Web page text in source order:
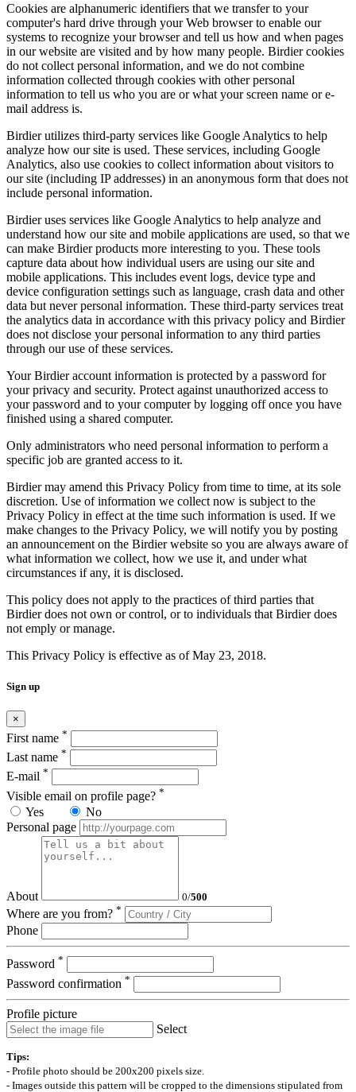
Cookies are alphanumeric identifiers that we transfer to your
computer's hard drive through your Web browser to enable our
systems to recognize your browser and tell us how and when pages
in our website are visited and by how many people. Birdier cookies
do not collect personal information, and we do not combine
information collected through cookies with other personal
information to tell us who you are or what your screen name or e-
mail address is.
Birdier utilizes third-party services like Google Analytics to help
analyze how our site is used. These services, including Google
Analytics, also use cookies to collect information about visitors to
our site (including IP addresses) in an anonymous form that does not
include personal information.
Birdier uses services like Google Analytics to help analyze and
understand how our site and mobile applications are used, so that we
can make Birdier products more interesting to you. These tools
capture data about how individual users are using our site and
mobile applications. This includes event logs, device type and
device configuration settings such as language, crash data and other
data but never personal information. These third-party services treat
the analytics data in accordance with this privacy policy and Birdier
does not disclose your personal information to any third parties
through our use of these services.
Your Birdier account information is protected by a password for
your privacy and security. Protect against unauthorized access to
your password and to your computer by logging off once you have
finished using a shared computer.
Only administrators who need personal information to perform a
specific job are granted access to it.
Birdier may amend this Privacy Policy from time to time, at its sole
discretion. Use of information we collect now is subject to the
Privacy Policy in effect at the time such information is used. If we
make changes to the Privacy Policy, we will notify you by posting
an announcement on the Birdier website so you are always aware of
what information we collect, how we use it, and under what
circumstances if any, it is disclosed.
This policy does not apply to the practices of third parties that
Birdier does not own or control, or to individuals that Birdier does
not emply or manage.
This Privacy Policy is effective as of May 23, 2018.
Sign up
×
First name *
Last name *
E-mail *
Visible email on profile page? *
Yes
No
Personal page
About 0/500
Where are you from? *
Phone
Password *
Password confirmation *
Profile picture
Select
Tips:
- Profile photo should be 200x200 pixels size.
- Images outside this pattern will be cropped to the dimensions stipulated from